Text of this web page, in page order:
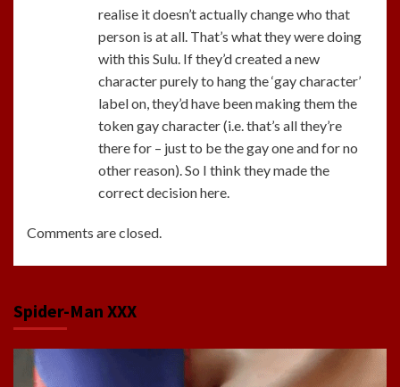
realise it doesn’t actually change who that
person is at all. That’s what they were doing
with this Sulu. If they’d created a new
character purely to hang the ‘gay character’
label on, they’d have been making them the
token gay character (i.e. that’s all they’re
there for – just to be the gay one and for no
other reason). So I think they made the
correct decision here.
Comments are closed.
Spider-Man XXX